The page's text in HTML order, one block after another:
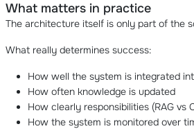
What matters in practice
The architecture itself is only part of the
What really determines success:
How well the system is integrated
How often knowledge is updated
How clearly responsibilities (RAG vs
How the system is monitored over